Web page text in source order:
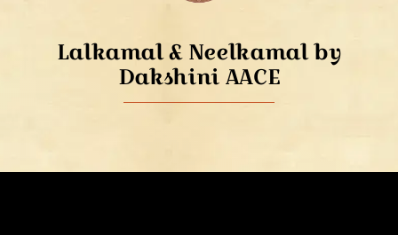
Lalkamal & Neelkamal by
Dakshini AACE